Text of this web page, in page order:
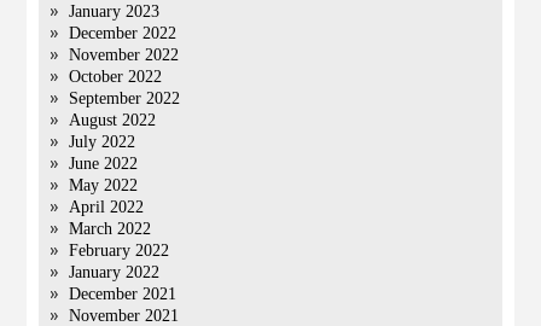
January 2023
December 2022
November 2022
October 2022
September 2022
August 2022
July 2022
June 2022
May 2022
April 2022
March 2022
February 2022
January 2022
December 2021
November 2021